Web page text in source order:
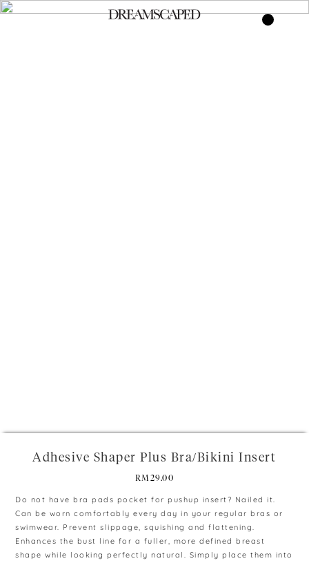
Adhesive Shaper Plus Bra/Bikini Insert
RM 29.00
Do not have bra pads pocket for pushup insert? Nailed it.
Can be worn comfortably every day in your regular bras or
swimwear. Prevent slippage, squishing and flattening.
Enhances the bust line for a fuller, more defined breast
shape while looking perfectly natural. Simply place them into
+